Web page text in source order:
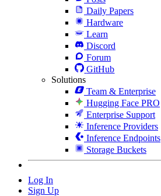
Daily Papers
Hardware
Learn
Discord
Forum
GitHub
Solutions
Team & Enterprise
Hugging Face PRO
Enterprise Support
Inference Providers
Inference Endpoints
Storage Buckets
Log In
Sign Up